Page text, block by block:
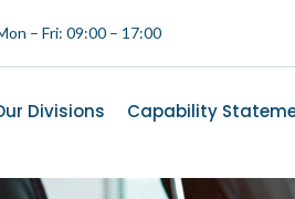
– Fri: 09:00 – 17:00
Divisions Capability